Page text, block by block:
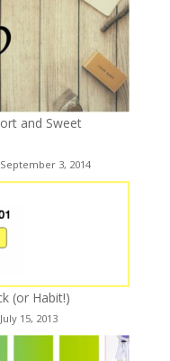
and Sweet
3, 2014
(or Habit!)
15, 2013